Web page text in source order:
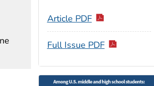
Article PDF
Full Issue PDF